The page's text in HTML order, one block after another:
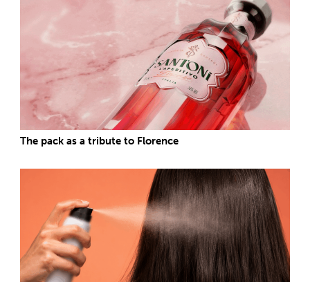
The pack as a tribute to Florence